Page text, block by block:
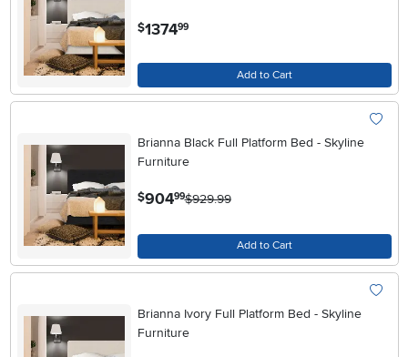
$1374.99
Add to Cart
Brianna Black Full Platform Bed - Skyline
Furniture
$904.99$929.99
Add to Cart
Brianna Ivory Full Platform Bed - Skyline
Furniture